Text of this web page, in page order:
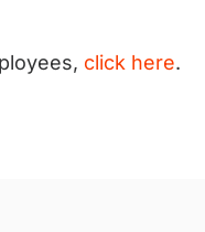
click here.